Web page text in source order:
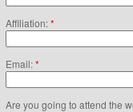
Affiliation:*
Email:*
Are you going to attend the